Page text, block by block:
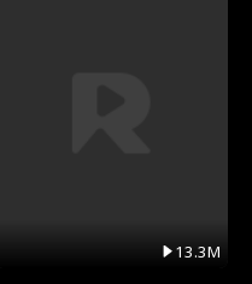
13.3M